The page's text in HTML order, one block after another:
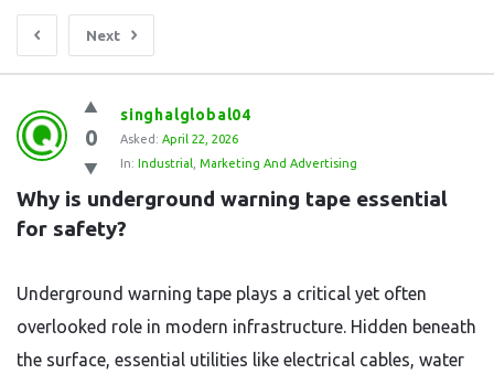
Next
Question
Station
Latest
Questions
0
singhalglobal04
Asked: April 22, 2026
In: Industrial Marketing And Advertising
Why is underground warning tape essential
for safety?
Underground warning tape plays a critical yet often
overlooked role in modern infrastructure. Hidden beneath
the surface, essential utilities like electrical cables, water